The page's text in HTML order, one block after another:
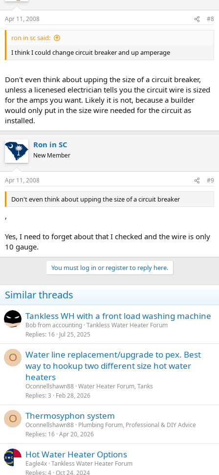
Apr 11, 2008 #8
ron in sc said:
I think I could change circuit breaker and up amperage
Don't even think about upping the size of a circuit breaker,
unless a licenesed electrician tells you the circuit wire is sized
for the amps you want. Likely it is not, because a builder
would only put in the size wire needed for the circuit as
installed.
Ron in SC
New Member
Apr 11, 2008 #9
Don't even think about upping the size of a circuit breaker
,
Yes, I need to forget about that I checked and the wire is only
10 gauge.
You must log in or register to reply here.
Similar threads
Tankless WH with a front load washing machine
Bob from accounting Tankless Water Heater Forum
Replies 16 Jul 25, 2025
O
Water line replacement/upgrade to pex. Best
way to hookup two different size hot water
heaters
Oconnellshawn88 Water Heater Forum, Tanks
Replies 3 Feb 28, 2026
O Thermosyphon system
Oconnellshawn88 Plumbing Forum, Professional & DIY Advice
Replies 16 Apr 20, 2026
Hot Water Heater Options
Eagle4x Tankless Water Heater Forum
Replies 4 Oct 24, 2024